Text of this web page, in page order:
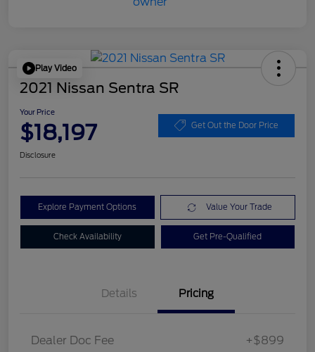
Play Video
2021 Nissan Sentra SR
Your Price
$18,197 Get Out the Door Price
Disclosure
Explore Payment Options Value Your Trade
Check Availability Get Pre-Qualified
Details Pricing
Dealer Doc Fee +$899